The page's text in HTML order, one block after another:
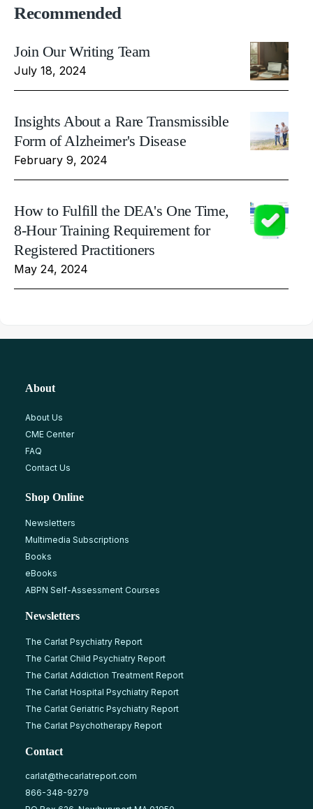
Recommended
Join Our Writing Team
July 18, 2024
Insights About a Rare Transmissible
Form of Alzheimer's Disease
February 9, 2024
How to Fulfill the DEA's One Time,
8-Hour Training Requirement for
Registered Practitioners
May 24, 2024
About
About Us
CME Center
FAQ
Contact Us
Shop Online
Newsletters
Multimedia Subscriptions
Books
eBooks
ABPN Self-Assessment Courses
Newsletters
The Carlat Psychiatry Report
The Carlat Child Psychiatry Report
The Carlat Addiction Treatment Report
The Carlat Hospital Psychiatry Report
The Carlat Geriatric Psychiatry Report
The Carlat Psychotherapy Report
Contact
carlat@thecarlatreport.com
866-348-9279